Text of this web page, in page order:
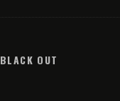
BLACK OUT